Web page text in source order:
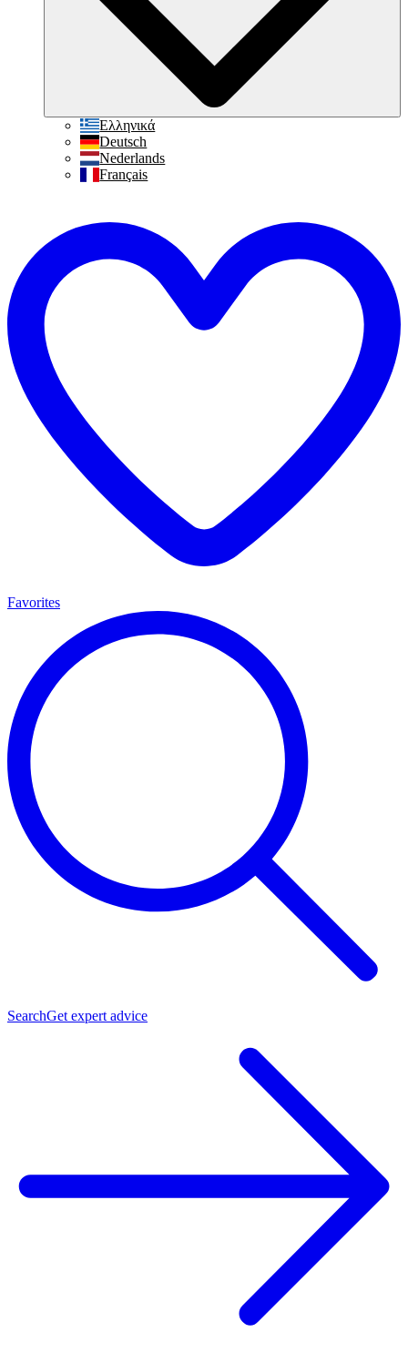
Ελληνικά
Deutsch
Nederlands
Français
Favorites
SearchGet expert advice